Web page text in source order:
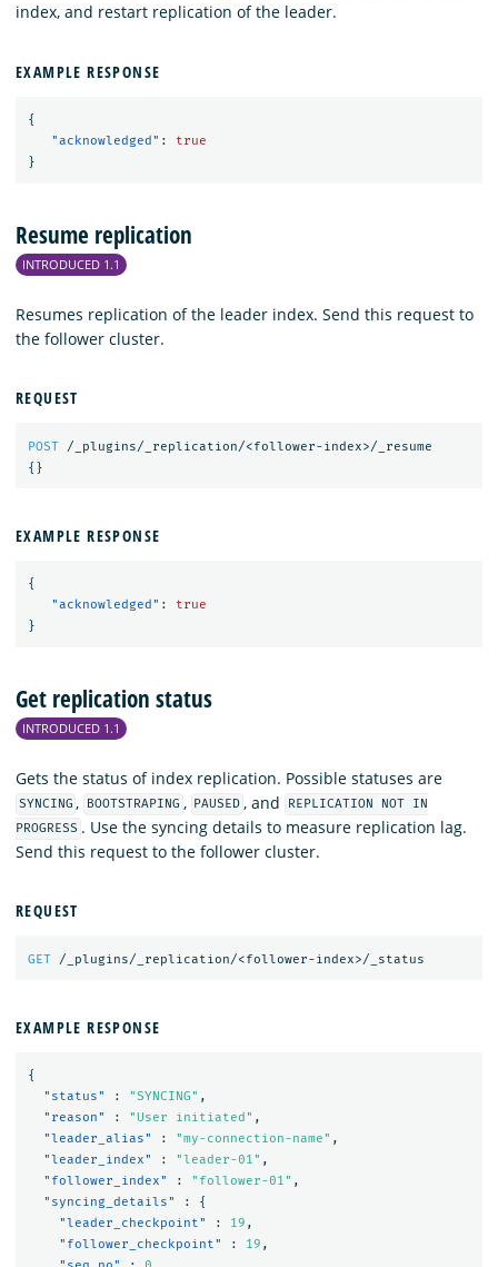
index, and restart replication of the leader.
EXAMPLE RESPONSE
{
"acknowledged" :
true
}
Resume replication
INTRODUCED 1.1
Resumes replication of the leader index. Send this request to
the follower cluster.
REQUEST
POST
/_plugins/_replication/<follower-index>/_resume
{}
EXAMPLE RESPONSE
{
"acknowledged" :
true
}
Get replication status
INTRODUCED 1.1
Gets the status of index replication. Possible statuses are
SYNCING , BOOTSTRAPING , PAUSED , and
REPLICATION NOT IN
PROGRESS . Use the syncing details to measure replication lag.
Send this request to the follower cluster.
REQUEST
GET /_plugins/_replication/<follower-index>/_status
EXAMPLE RESPONSE
{
"status"
: "SYNCING" ,
"reason"
: "User initiated" ,
"leader_alias"
: "my-connection-name" ,
"leader_index"
: "leader-01" ,
"follower_index"
: "follower-01" ,
"syncing_details"
:
{
"leader_checkpoint"
: 19 ,
"follower_checkpoint"
: 19 ,